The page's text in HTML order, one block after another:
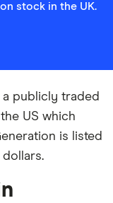
stock in the UK.
a publicly traded
US which
is listed